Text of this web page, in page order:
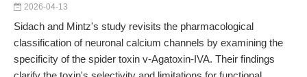
2026-04-13
Sidach and Mintz's study revisits the pharmacological
classification of neuronal calcium channels by examining the
specificity of the spider toxin v-Agatoxin-IVA. Their findings